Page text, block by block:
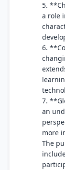
5.
a role
6.
7.
an
more
The